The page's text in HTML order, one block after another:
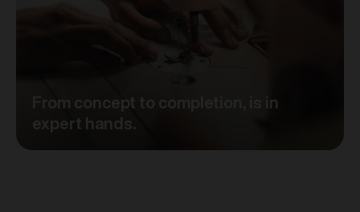
From concept to completion, is in
expert hands.